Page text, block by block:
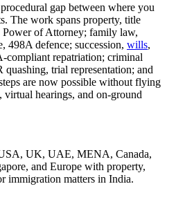
gap between where you
The work spans property, title
Power of Attorney; family law,
498A defence; succession, wills,
compliant repatriation; criminal
trial representation; and
are now possible without flying
hearings, and on-ground
UK, UAE, MENA, Canada,
and Europe with property,
immigration matters in India.